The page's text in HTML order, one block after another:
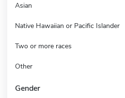
Asian
Native Hawaiian or Pacific Islander
Two or more races
Other
Gender